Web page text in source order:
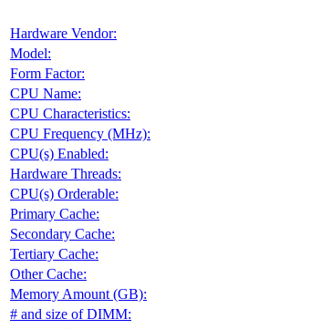
Hardware Vendor:
Model:
Form Factor:
CPU Name:
CPU Characteristics:
CPU Frequency (MHz):
CPU(s) Enabled:
Hardware Threads:
CPU(s) Orderable:
Primary Cache:
Secondary Cache:
Tertiary Cache:
Other Cache:
Memory Amount (GB):
# and size of DIMM: